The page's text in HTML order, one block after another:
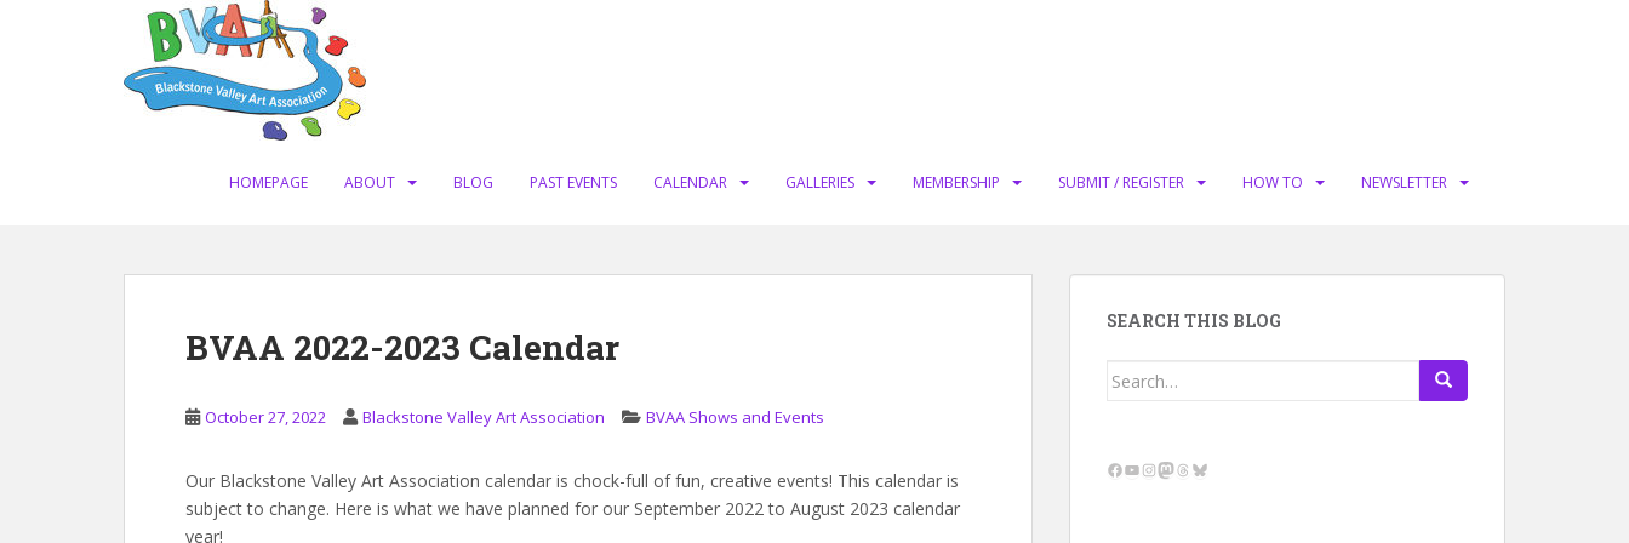
HOMEPAGE ABOUT BLOG PAST EVENTS CALENDAR GALLERIES MEMBERSHIP SUBMIT / REGISTER HOW TO NEWSLETTER
BVAA 2022-2023 Calendar
October 27, 2022 Blackstone Valley Art Association BVAA Shows and Events
Our Blackstone Valley Art Association calendar is chock-full of fun, creative events! This calendar is
subject to change. Here is what we have planned for our September 2022 to August 2023 calendar
year!
SEARCH THIS BLOG
Search
Facebook
YouTube
Instagram
Mastodon
Threads
Bluesky